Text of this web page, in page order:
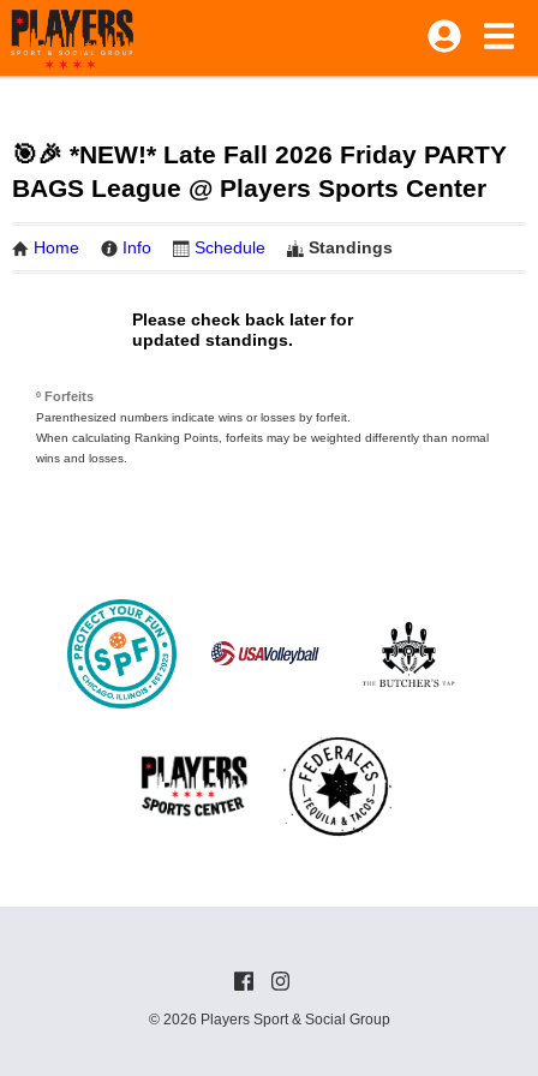
🎯🎉 *NEW!* Late Fall 2026 Friday PARTY
BAGS League @ Players Sports Center
Home Info Schedule Standings
Please check back later for
updated standings.
º Forfeits
Parenthesized numbers indicate wins or losses by forfeit.
When calculating Ranking Points, forfeits may be weighted differently than normal
wins and losses.
© 2026 Players Sport & Social Group